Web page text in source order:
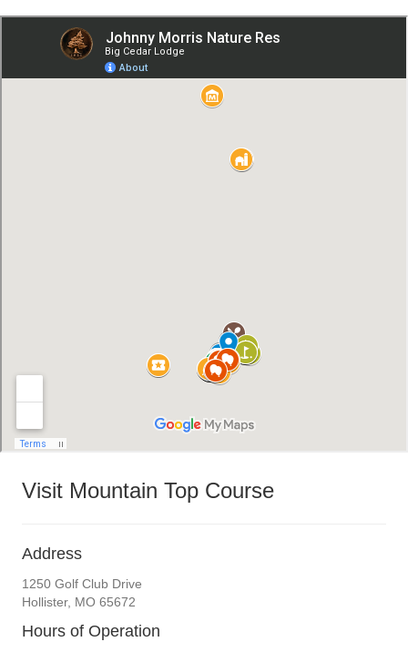
Visit Mountain Top Course
Address
1250 Golf Club Drive
Hollister, MO 65672
Hours of Operation